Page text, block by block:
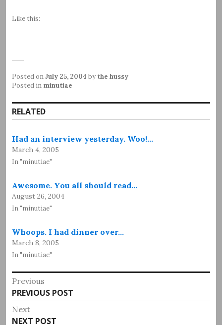
Like this:
Posted onJuly 25, 2004 by the hussy
Posted in minutiae
RELATED
Had an interview yesterday. Woo!…
March 4, 2005
In "minutiae"
Awesome. You all should read…
August 26, 2004
In "minutiae"
Whoops. I had dinner over…
March 8, 2005
In "minutiae"
Post
navigation
Previous
Previous
post:
PREVIOUS POST
Next
Next
NEXT POST